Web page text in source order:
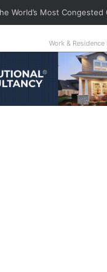
World’s Most Congested
Work &